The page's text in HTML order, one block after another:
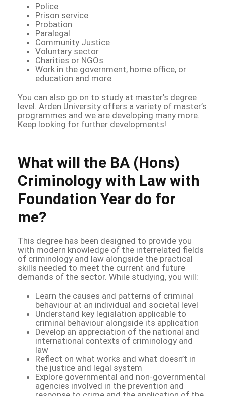
Police
Prison service
Probation
Paralegal
Community Justice
Voluntary sector
Charities or NGOs
Work in the government, home office, or
education and more
You can also go on to study at master’s degree
level. Arden University offers a variety of master’s
programmes and we are developing many more.
Keep looking for further developments!
What will the BA (Hons)
Criminology with Law with
Foundation Year do for
me?
This degree has been designed to provide you
with modern knowledge of the interrelated fields
of criminology and law alongside the practical
skills needed to meet the current and future
demands of the sector. While studying, you will:
Learn the causes and patterns of criminal
behaviour at an individual and societal level
Understand key legislation applicable to
criminal behaviour alongside its application
Develop an appreciation of the national and
international contexts of criminology and
law
Reflect on what works and what doesn’t in
the justice and legal system
Explore governmental and non-governmental
agencies involved in the prevention and